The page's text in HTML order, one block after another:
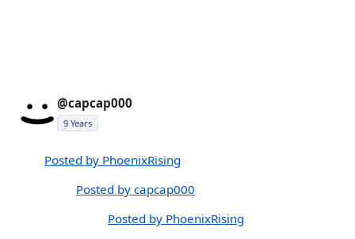
@capcap000
9 Years
Posted by PhoenixRising
Posted by capcap000
Posted by PhoenixRising